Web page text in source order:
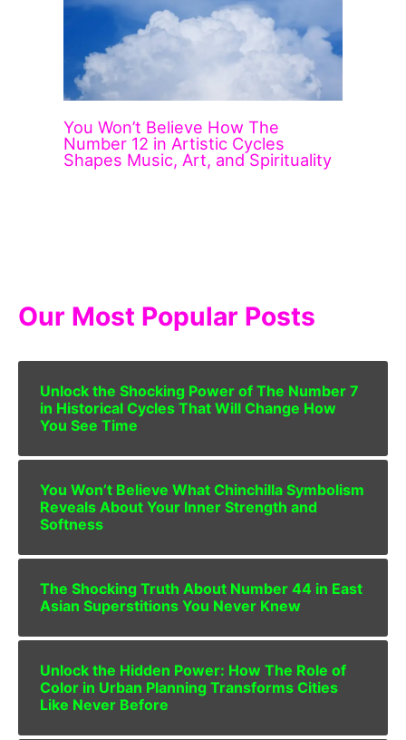
You Won’t Believe How The
Number 12 in Artistic Cycles
Shapes Music, Art, and Spirituality
Our Most Popular Posts
Unlock the Shocking Power of The Number 7
in Historical Cycles That Will Change How
You See Time
You Won’t Believe What Chinchilla Symbolism
Reveals About Your Inner Strength and
Softness
The Shocking Truth About Number 44 in East
Asian Superstitions You Never Knew
Unlock the Hidden Power: How The Role of
Color in Urban Planning Transforms Cities
Like Never Before